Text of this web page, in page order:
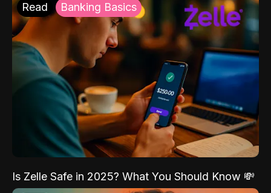
Read Banking Basics
Is Zelle Safe in 2025? What You Should Know 💸